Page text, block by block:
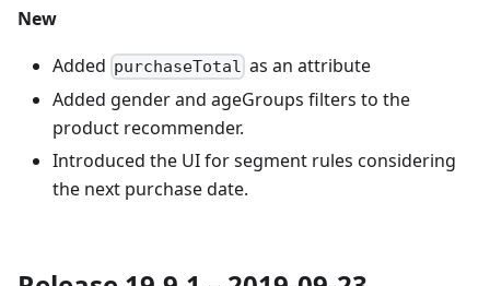
New
Added purchaseTotal as an attribute
Added gender and ageGroups filters to the
product recommender.
Introduced the UI for segment rules considering
the next purchase date.